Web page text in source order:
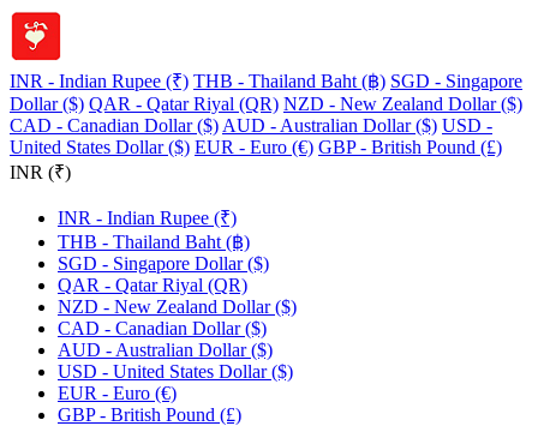
INR - Indian Rupee (₹) THB - Thailand Baht (฿) SGD - Singapore
Dollar ($) QAR - Qatar Riyal (QR) NZD - New Zealand Dollar ($)
CAD - Canadian Dollar ($) AUD - Australian Dollar ($) USD -
United States Dollar ($) EUR - Euro (€) GBP - British Pound (£)
INR (₹)
INR - Indian Rupee (₹)
THB - Thailand Baht (฿)
SGD - Singapore Dollar ($)
QAR - Qatar Riyal (QR)
NZD - New Zealand Dollar ($)
CAD - Canadian Dollar ($)
AUD - Australian Dollar ($)
USD - United States Dollar ($)
EUR - Euro (€)
GBP - British Pound (£)